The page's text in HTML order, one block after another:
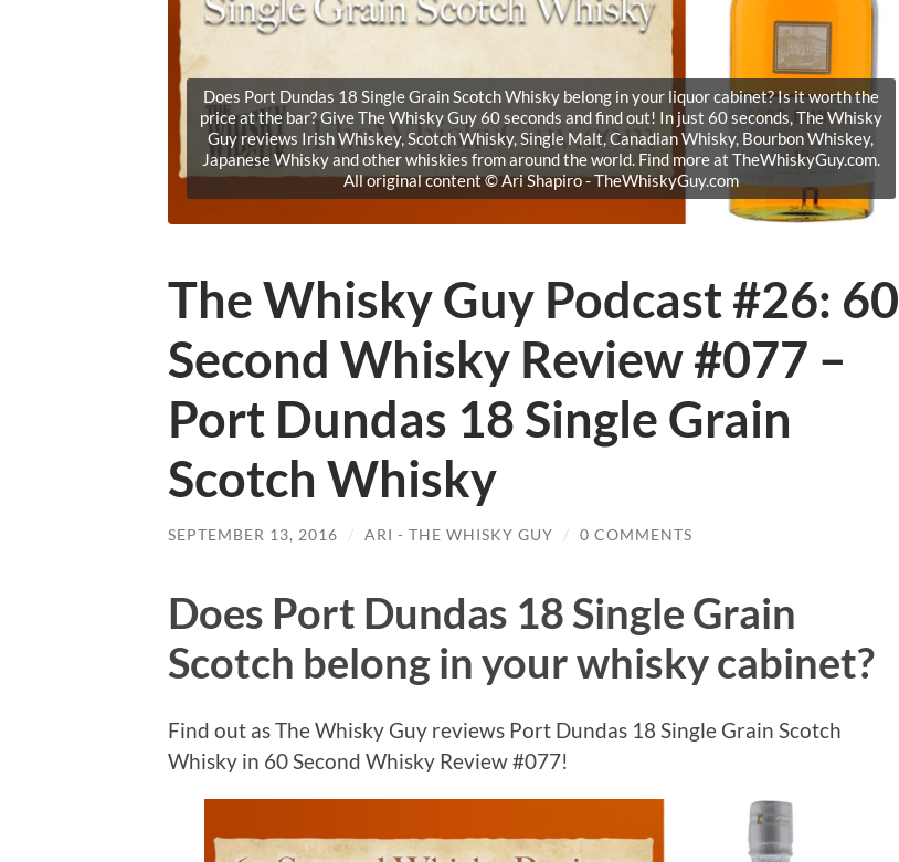
Does Port Dundas 18 Single Grain Scotch Whisky belong in your liquor cabinet? Is it worth the
price at the bar? Give The Whisky Guy 60 seconds and find out! In just 60 seconds, The Whisky
Guy reviews Irish Whiskey, Scotch Whisky, Single Malt, Canadian Whisky, Bourbon Whiskey,
Japanese Whisky and other whiskies from around the world. Find more at TheWhiskyGuy.com.
All original content © Ari Shapiro - TheWhiskyGuy.com
The Whisky Guy Podcast #26: 60
Second Whisky Review #077 –
Port Dundas 18 Single Grain
Scotch Whisky
SEPTEMBER 13, 2016 / ARI - THE WHISKY GUY / 0 COMMENTS
Does Port Dundas 18 Single Grain
Scotch belong in your whisky cabinet?
Find out as The Whisky Guy reviews Port Dundas 18 Single Grain Scotch
Whisky in 60 Second Whisky Review #077!